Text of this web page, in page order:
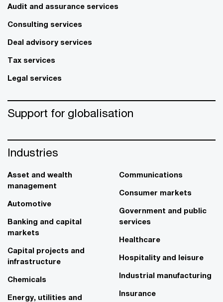
Audit and assurance services
Consulting services
Deal advisory services
Tax services
Legal services
Support for globalisation
Industries
Asset and wealth
management
Automotive
Banking and capital
markets
Capital projects and
infrastructure
Chemicals
Energy, utilities and
Communications
Consumer markets
Government and public
services
Healthcare
Hospitality and leisure
Industrial manufacturing
Insurance